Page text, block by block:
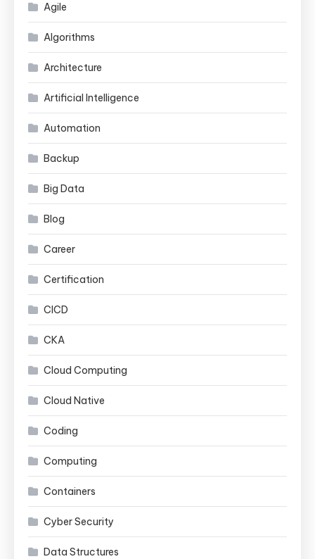
Agile
Algorithms
Architecture
Artificial Intelligence
Automation
Backup
Big Data
Blog
Career
Certification
CICD
CKA
Cloud Computing
Cloud Native
Coding
Computing
Containers
Cyber Security
Data Structures